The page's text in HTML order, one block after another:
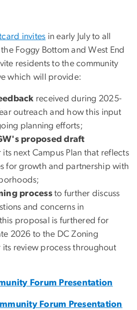
invites in early July to all
Foggy Bottom and West End
residents to the community
which will provide:
received during 2025-
outreach and how this input
planning efforts;
proposed draft
its next Campus Plan that reflects
for growth and partnership with
process to further discuss
and concerns in
proposal is furthered for
2026 to the DC Zoning
its review process throughout
Forum Presentation
Forum Presentation